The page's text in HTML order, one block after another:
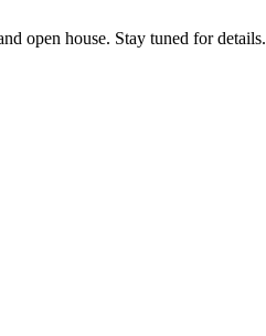
open house. Stay tuned for details.